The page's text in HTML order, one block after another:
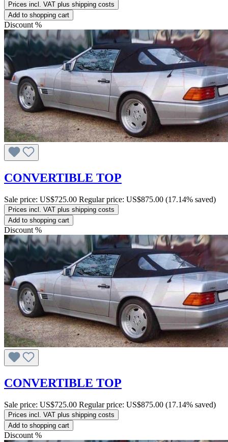
Prices incl. VAT plus shipping costs
Add to shopping cart
Discount %
CONVERTIBLE TOP
Sale price: US$725.00 Regular price: US$875.00 (17.14% saved)
Prices incl. VAT plus shipping costs
Add to shopping cart
Discount %
CONVERTIBLE TOP
Sale price: US$725.00 Regular price: US$875.00 (17.14% saved)
Prices incl. VAT plus shipping costs
Add to shopping cart
Discount %